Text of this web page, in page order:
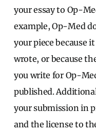
your essay to Op-
example, Op-Med
your piece because
wrote, or because
you write for Op-
published.
your submission in
and the license to